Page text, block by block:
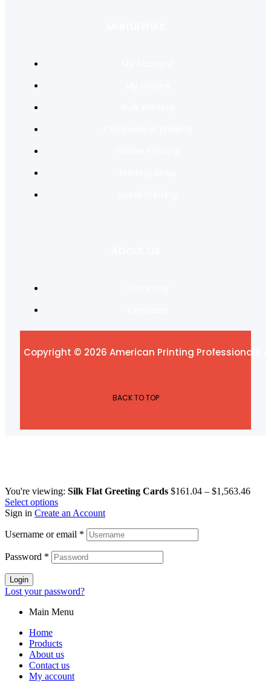
Copyright © 2026 American Printing Professionals
BACK TO TOP
You're viewing: Silk Flat Greeting Cards $161.04 – $1,563.46
Select options
Sign in Create an Account
Username or email *
Password *
Login
Lost your password?
Main Menu
Home
Products
About us
Contact us
My account